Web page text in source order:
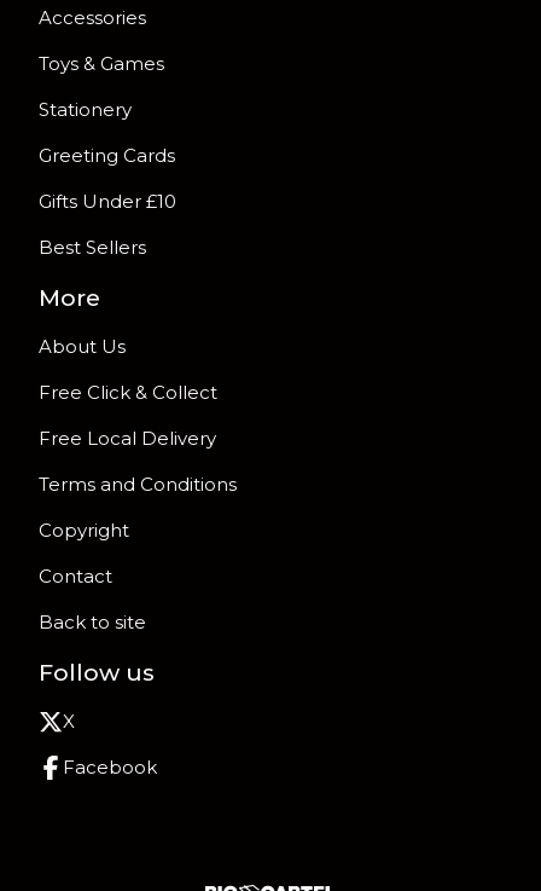
Accessories
Toys & Games
Stationery
Greeting Cards
Gifts Under £10
Best Sellers
More
About Us
Free Click & Collect
Free Local Delivery
Terms and Conditions
Copyright
Contact
Back to site
Follow us
X
Facebook